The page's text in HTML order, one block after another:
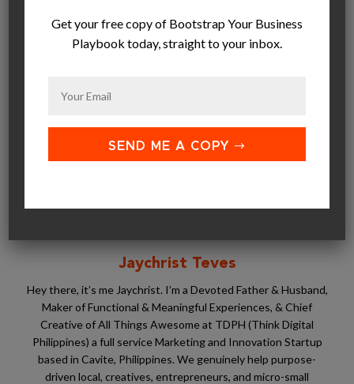
Jaychrist Teves
Hey there, it’s me Jaychrist. I’m a Devoted Father & Husband,
Maker of Functional & Meaningful Experiences, & Chief
Creative of All Things Awesome at TDPH (Think Digital
Philippines) a full service Marketing and Innovation Startup
based in Cavite, Philippines. We genuinely help purpose-
driven local, creatives, entrepreneurs, and micro-small
Get your free copy of Bootstrap Your Business
Playbook today, straight to your inbox.
SEND ME A COPY